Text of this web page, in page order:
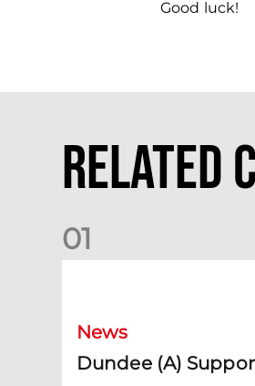
Good luck!
Related
01
News
Dundee (A)